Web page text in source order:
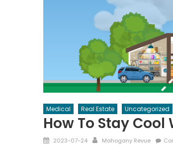
Medical Real Estate Uncategorized
How To Stay
Posted
2023-07-24 Author
Mahogany Revue